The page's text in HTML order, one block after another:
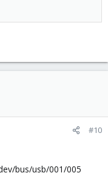
#10
bus/usb/001/005